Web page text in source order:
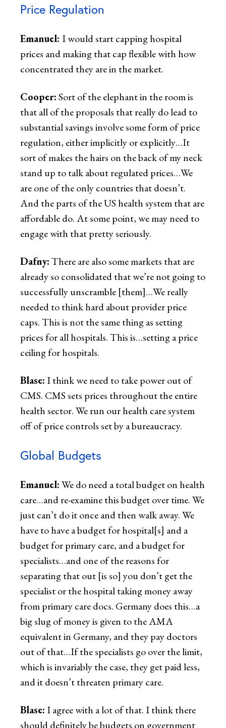
Price Regulation
Emanuel: I would start capping hospital
prices and making that cap flexible with how
concentrated they are in the market.
Cooper:Sort of the elephant in the room is
that all of the proposals that really do lead to
substantial savings involve some form of price
regulation, either implicitly or explicitly…It
sort of makes the hairs on the back of my neck
stand up to talk about regulated prices…We
are one of the only countries that doesn’t.
And the parts of the US health system that are
affordable do. At some point, we may need to
engage with that pretty seriously.
Dafny:There are also some markets that are
already so consolidated that we’re not going to
successfully unscramble [them]…We really
needed to think hard about provider price
caps. This is not the same thing as setting
prices for all hospitals. This is…setting a price
ceiling for hospitals.
Blase: I think we need to take power out of
CMS. CMS sets prices throughout the entire
health sector. We run our health care system
off of price controls set by a bureaucracy.
Global Budgets
Emanuel:We do need a total budget on health
care…and re-examine this budget over time. We
just can’t do it once and then walk away. We
have to have a budget for hospital[s] and a
budget for primary care, and a budget for
specialists…and one of the reasons for
separating that out [is so] you don’t get the
specialist or the hospital taking money away
from primary care docs. Germany does this…a
big slug of money is given to the AMA
equivalent in Germany, and they pay doctors
out of that…If the specialists go over the limit,
which is invariably the case, they get paid less,
and it doesn’t threaten primary care.
Blase: I agree with a lot of that. I think there
should definitely be budgets on government